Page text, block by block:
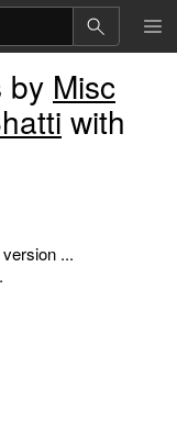
by Misc
with
...